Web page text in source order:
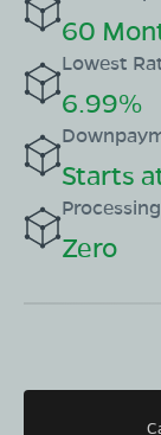
60
Lowest
6.99%
Starts
Zero